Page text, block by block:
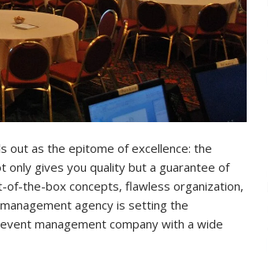
out as the epitome of excellence: the
only gives you quality but a guarantee of
of-the-box concepts, flawless organization,
agency is setting the
management company with a wide